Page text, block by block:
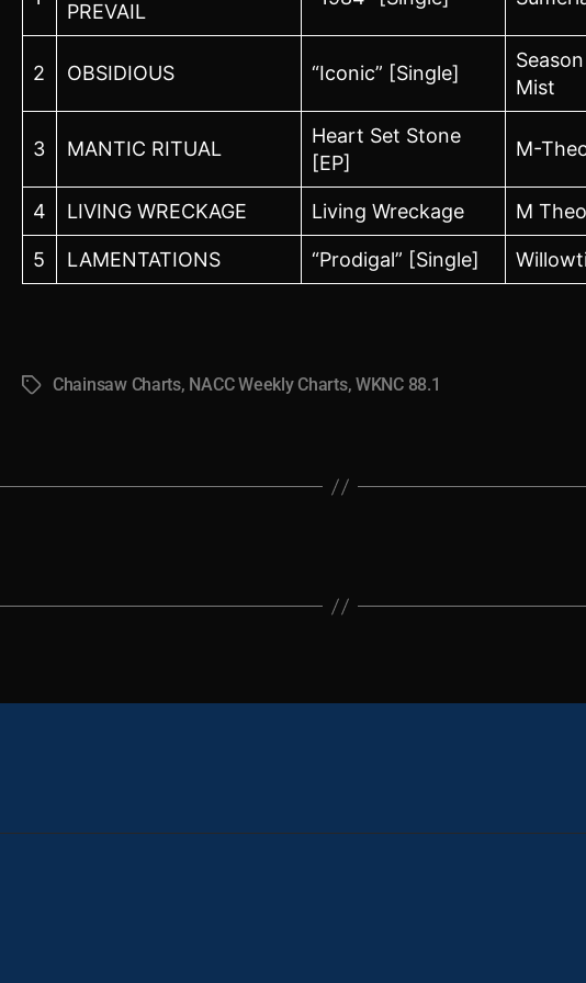
PREVAIL
2 OBSIDIOUS “Iconic” [Single]
Mist
3 MANTIC RITUAL
Heart Set Stone
[EP]
M-
4 LIVING WRECKAGE Living Wreckage M
5 LAMENTATIONS “Prodigal” [Single]
TagsChainsaw Charts, NACC Weekly Charts,WKNC 88.1